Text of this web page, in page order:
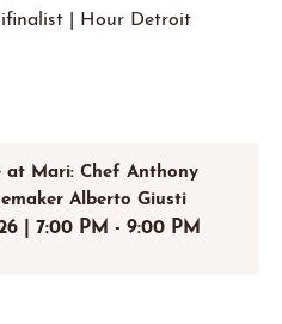
| Hour Detroit
at Mari: Chef Anthony
Alberto Giusti
| 7:00 PM - 9:00 PM